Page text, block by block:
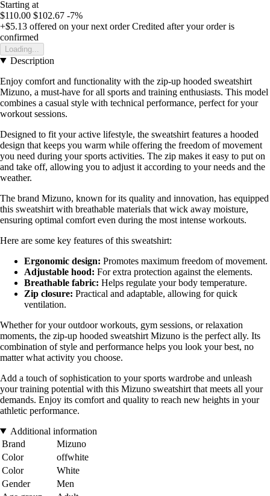
Starting at
$110.00 $102.67 -7%
+$5.13 offered on your next order Credited after your order is
confirmed
Loading...
Description
Enjoy comfort and functionality with the zip-up hooded sweatshirt
Mizuno, a must-have for all sports and training enthusiasts. This model
combines a casual style with technical performance, perfect for your
workout sessions.
Designed to fit your active lifestyle, the sweatshirt features a hooded
design that keeps you warm while offering the freedom of movement
you need during your sports activities. The zip makes it easy to put on
and take off, allowing you to adjust it according to your needs and the
weather.
The brand Mizuno, known for its quality and innovation, has equipped
this sweatshirt with breathable materials that wick away moisture,
ensuring optimal comfort even during the most intense workouts.
Here are some key features of this sweatshirt:
Ergonomic design: Promotes maximum freedom of movement.
Adjustable hood: For extra protection against the elements.
Breathable fabric: Helps regulate your body temperature.
Zip closure: Practical and adaptable, allowing for quick
ventilation.
Whether for your outdoor workouts, gym sessions, or relaxation
moments, the zip-up hooded sweatshirt Mizuno is the perfect ally. Its
combination of style and performance helps you look your best, no
matter what activity you choose.
Add a touch of sophistication to your sports wardrobe and unleash
your training potential with this Mizuno sweatshirt that meets all your
demands. Enjoy its comfort and quality to reach new heights in your
athletic performance.
Additional information
Brand
Mizuno
Color
offwhite
Color
White
Gender
Men